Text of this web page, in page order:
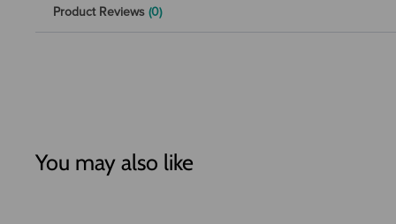
Product Reviews (0)
You may also like